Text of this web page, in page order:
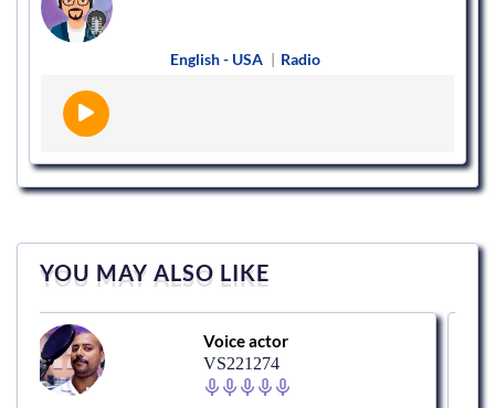
English - USA | Radio
YOU MAY ALSO LIKE
Voice actor
VS221274